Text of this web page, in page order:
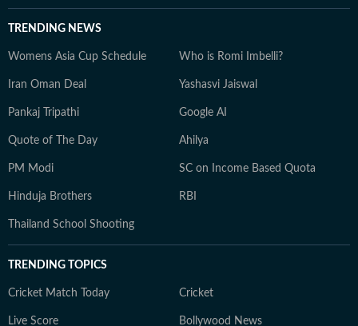
TRENDING NEWS
Womens Asia Cup Schedule Who is Romi Imbelli?
Iran Oman Deal Yashasvi Jaiswal
Pankaj Tripathi Google AI
Quote of The Day Ahilya
PM Modi SC on Income Based Quota
Hinduja Brothers RBI
Thailand School Shooting
TRENDING TOPICS
Cricket Match Today Cricket
Live Score Bollywood News